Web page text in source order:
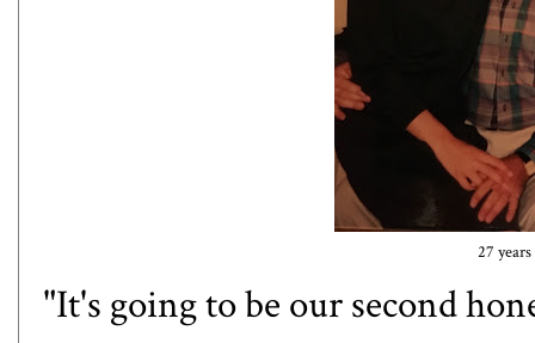
27
"It's going to be our second